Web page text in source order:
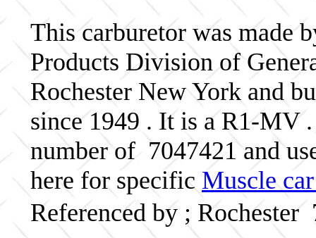
This carburetor was made
Products Division of
Rochester New York and
since 1949 . It is a R1-MV
number of 7047421 and
here for specific Muscle
Referenced by ; Rochester